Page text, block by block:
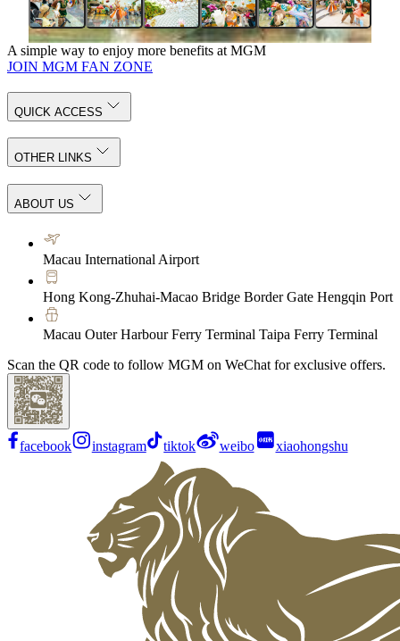
A simple way to enjoy more benefits at MGM
JOIN MGM FAN ZONE
QUICK ACCESS
OTHER LINKS
ABOUT US
Macau International Airport
Hong Kong-Zhuhai-Macao Bridge Border Gate Hengqin Port
Macau Outer Harbour Ferry Terminal Taipa Ferry Terminal
Scan the QR code to follow MGM on WeChat for exclusive offers.
facebook instagram tiktok weibo xiaohongshu